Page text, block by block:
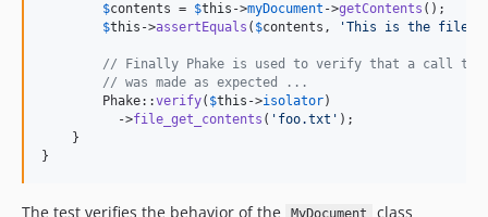
$contents = $this ->myDocument ->getContents ();
$this ->assertEquals ( $contents , 'This is the file
// Finally Phake is used to verify that a call to
// was made as expected ...
        Phake::
verify( $this ->isolator)
          ->
file_get_contents ( ' foo.txt ' );
    }
}
The test verifies the behavior of the
class